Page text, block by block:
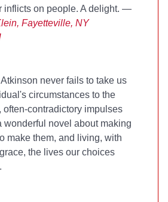
inflicts on people. A delight. —
Fayetteville, NY
never fails to take us
circumstances to the
often-contradictory impulses
wonderful novel about making
make them, and living, with
the lives our choices